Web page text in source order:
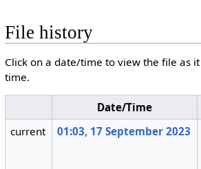
File history
Click on a date/time to view the file as
time.
Date/Time
current
01:03, 17 September 2023